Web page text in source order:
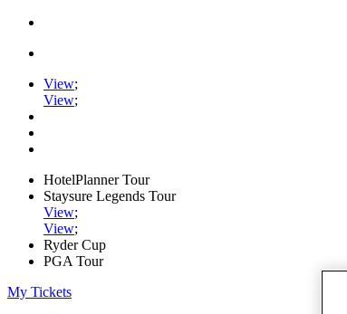
View;
View;
HotelPlanner Tour
Staysure Legends Tour
View;
View;
Ryder Cup
PGA Tour
My Tickets